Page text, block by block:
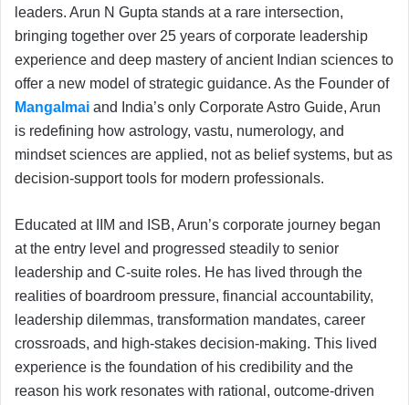
leaders. Arun N Gupta stands at a rare intersection,
bringing together over 25 years of corporate leadership
experience and deep mastery of ancient Indian sciences to
offer a new model of strategic guidance. As the Founder of
Mangalmai and India’s only Corporate Astro Guide, Arun
is redefining how astrology, vastu, numerology, and
mindset sciences are applied, not as belief systems, but as
decision-support tools for modern professionals.
Educated at IIM and ISB, Arun’s corporate journey began
at the entry level and progressed steadily to senior
leadership and C-suite roles. He has lived through the
realities of boardroom pressure, financial accountability,
leadership dilemmas, transformation mandates, career
crossroads, and high-stakes decision-making. This lived
experience is the foundation of his credibility and the
reason his work resonates with rational, outcome-driven